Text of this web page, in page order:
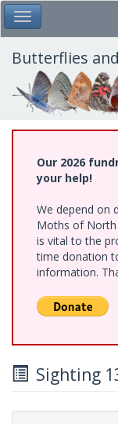
Skip
to
main
content
Toggle Main Menu
Butterflies
Our 2026
your help!
We depend on
Moths of North
is vital to the
time donation
information.
Sighting